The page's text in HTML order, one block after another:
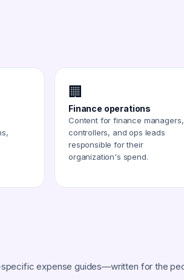
🏢
Finance operations
Content for finance managers,
controllers, and ops leads
responsible for their
organization's spend.
expense guides—written for the